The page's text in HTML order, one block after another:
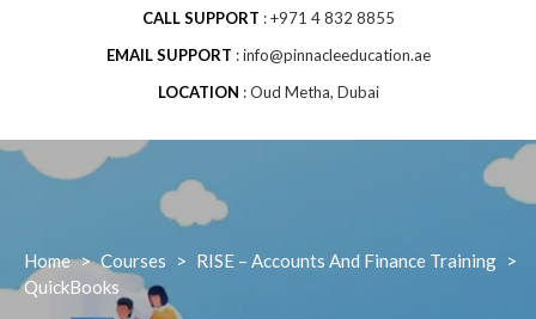
CALL SUPPORT
+971 4 832 8855
EMAIL SUPPORT
info@pinnacleeducation.ae
LOCATION
Oud Metha, Dubai
Home > Courses > RISE – Accounts And Finance Training >
QuickBooks